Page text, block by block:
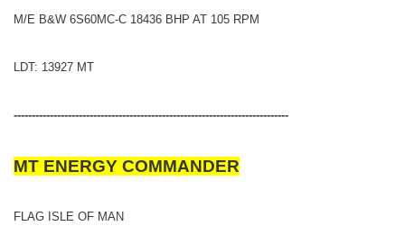
M/E B&W 6S60MC-C 18436 BHP AT 105 RPM
LDT: 13927 MT
----------------------------------------------------------------------------
MT ENERGY COMMANDER
FLAG ISLE OF MAN